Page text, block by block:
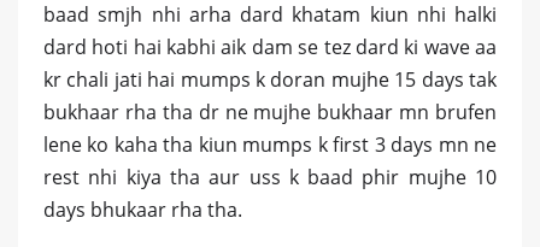
baad smjh nhi arha dard khatam kiun nhi halki
dard hoti hai kabhi aik dam se tez dard ki wave aa
kr chali jati hai mumps k doran mujhe 15 days tak
bukhaar rha tha dr ne mujhe bukhaar mn brufen
lene ko kaha tha kiun mumps k first 3 days mn ne
rest nhi kiya tha aur uss k baad phir mujhe 10
days bhukaar rha tha.